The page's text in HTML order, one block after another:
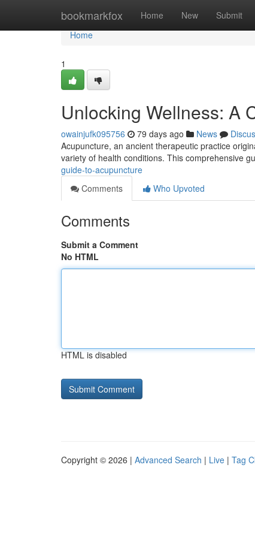
bookmarkfox Home New Submit
Home
Home
1
Unlocking Wellness: A
owainjufk095756 79 days ago News
Acupuncture, an ancient therapeutic practice
variety of health conditions. This comprehensive
guide-to-acupuncture
Comments
Who Upvoted
Comments
Submit a Comment
No HTML
HTML is disabled
Copyright © 2026 | Advanced Search | Live | Tag